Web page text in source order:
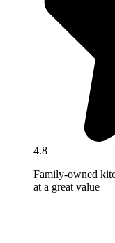
4.8
Family-owned
at a great value